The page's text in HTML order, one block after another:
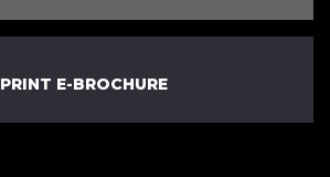
PRINT E-BROCHURE